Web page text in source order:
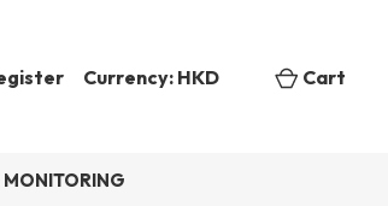
Currency: HKD Cart
MONITORING